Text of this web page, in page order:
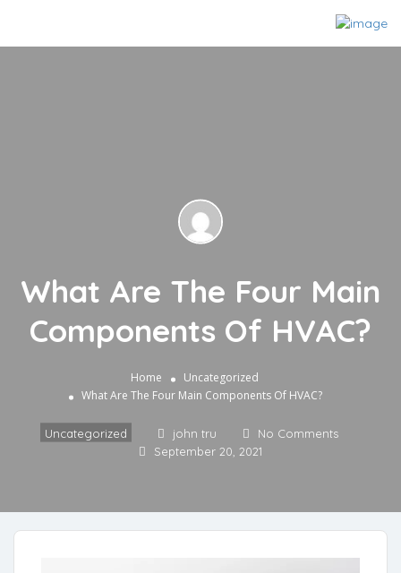
What Are The Four Main
Components Of HVAC?
Home
Uncategorized
What Are The Four Main Components Of HVAC?
Uncategorized john tru
No Comments
September 20, 2021